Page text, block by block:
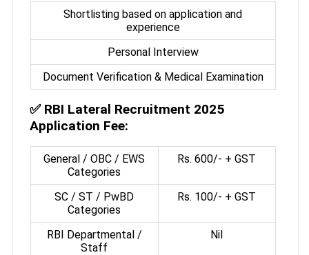
Shortlisting based on application and
experience
Personal Interview
Document Verification & Medical Examination
✅ RBI Lateral Recruitment 2025
Application Fee:
General / OBC / EWS
Categories
Rs. 600/- + GST
SC / ST / PwBD
Categories
Rs. 100/- + GST
RBI Departmental /
Staff
Nil